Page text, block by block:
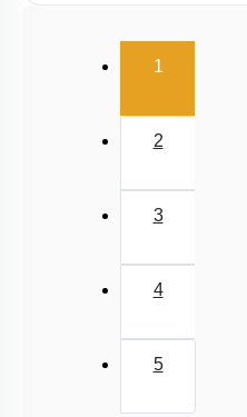
1
2
3
4
5